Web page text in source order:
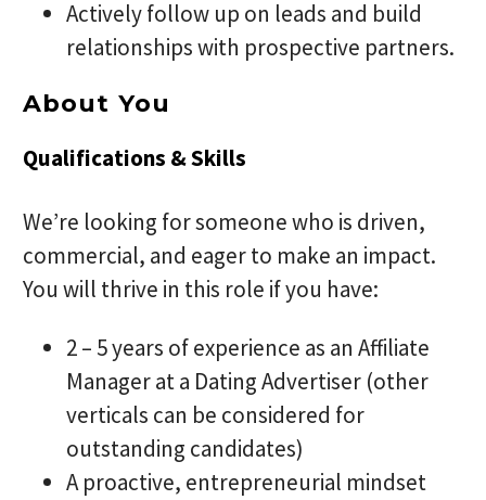
Actively follow up on leads and build
relationships with prospective partners.
About You
Qualifications & Skills
We’re looking for someone who is driven,
commercial, and eager to make an impact.
You will thrive in this role if you have:
2 – 5 years of experience as an Affiliate
Manager at a Dating Advertiser (other
verticals can be considered for
outstanding candidates)
A proactive, entrepreneurial mindset